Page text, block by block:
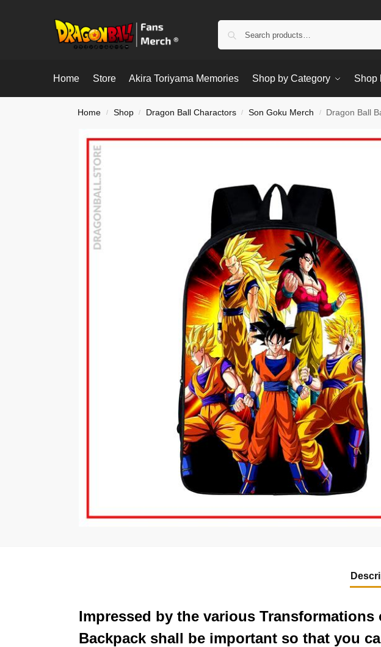
Home Store Akira Toriyama Memories Shop by Category Shop
Home / Shop / Dragon Ball Charactors / Son Goku Merch / Dragon Ball
Impressed by the various
Backpack shall be important so that you